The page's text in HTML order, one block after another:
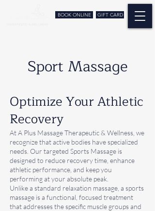
BOOK ONLINE GIFT CARD
Sport Massage
Optimize Your Athletic
Recovery
At A Plus Massage Therapeutic & Wellness, we
recognize that active bodies have specialized
needs. Our targeted Sports Massage is
designed to reduce recovery time, enhance
athletic performance, and keep you
performing at your absolute peak.
Unlike a standard relaxation massage, a sports
massage is a functional, focused treatment
that addresses the specific muscle groups and